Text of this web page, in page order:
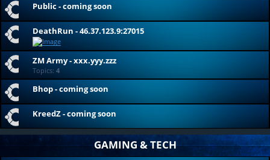
Public - coming soon
DeathRun - 46.37.123.9:27015
ZM Army - xxx.yyy.zzz
Topics: 4
Bhop - coming soon
KreedZ - coming soon
GAMING & TECH